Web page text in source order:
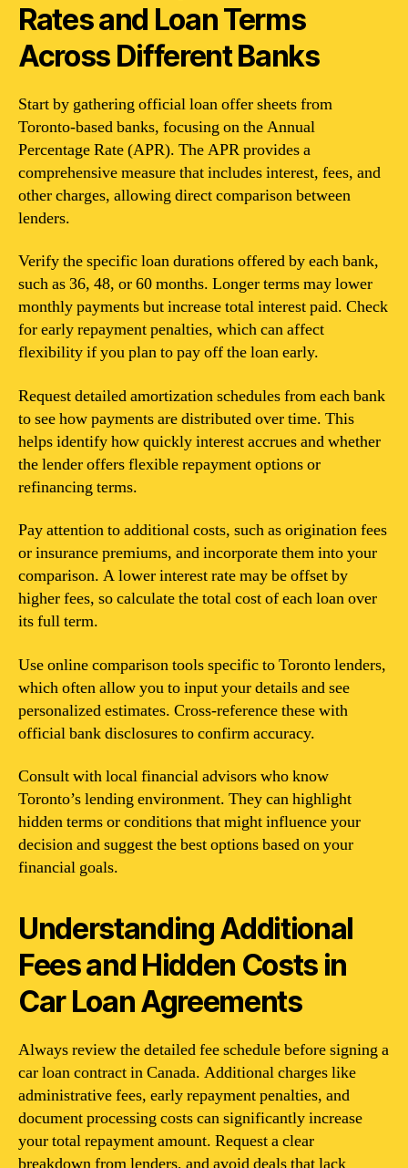
Rates and Loan Terms
Across Different Banks
Start by gathering official loan offer sheets from
Toronto-based banks, focusing on the Annual
Percentage Rate (APR). The APR provides a
comprehensive measure that includes interest, fees, and
other charges, allowing direct comparison between
lenders.
Verify the specific loan durations offered by each bank,
such as 36, 48, or 60 months. Longer terms may lower
monthly payments but increase total interest paid. Check
for early repayment penalties, which can affect
flexibility if you plan to pay off the loan early.
Request detailed amortization schedules from each bank
to see how payments are distributed over time. This
helps identify how quickly interest accrues and whether
the lender offers flexible repayment options or
refinancing terms.
Pay attention to additional costs, such as origination fees
or insurance premiums, and incorporate them into your
comparison. A lower interest rate may be offset by
higher fees, so calculate the total cost of each loan over
its full term.
Use online comparison tools specific to Toronto lenders,
which often allow you to input your details and see
personalized estimates. Cross-reference these with
official bank disclosures to confirm accuracy.
Consult with local financial advisors who know
Toronto’s lending environment. They can highlight
hidden terms or conditions that might influence your
decision and suggest the best options based on your
financial goals.
Understanding Additional
Fees and Hidden Costs in
Car Loan Agreements
Always review the detailed fee schedule before signing a
car loan contract in Canada. Additional charges like
administrative fees, early repayment penalties, and
document processing costs can significantly increase
your total repayment amount. Request a clear